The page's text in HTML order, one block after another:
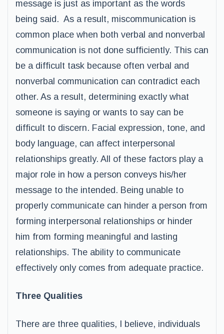
message is just as important as the words
being said. As a result, miscommunication is
common place when both verbal and nonverbal
communication is not done sufficiently. This can
be a difficult task because often verbal and
nonverbal communication can contradict each
other. As a result, determining exactly what
someone is saying or wants to say can be
difficult to discern. Facial expression, tone, and
body language, can affect interpersonal
relationships greatly. All of these factors play a
major role in how a person conveys his/her
message to the intended. Being unable to
properly communicate can hinder a person from
forming interpersonal relationships or hinder
him from forming meaningful and lasting
relationships. The ability to communicate
effectively only comes from adequate practice.
Three Qualities
There are three qualities, I believe, individuals